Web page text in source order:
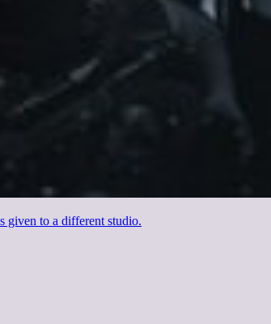
given to a different studio.